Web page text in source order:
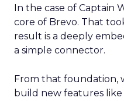
In the case of Captain
core of Brevo. That
result is a deeply
a simple connector.
From that foundation,
build new features